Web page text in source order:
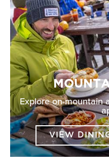
Explore on-mountain
VIEW